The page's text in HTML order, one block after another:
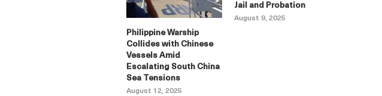
Philippine Warship
Collides with Chinese
Vessels Amid
Escalating South China
Sea Tensions
August 12, 2025
Jail and Probation
August 9, 2025